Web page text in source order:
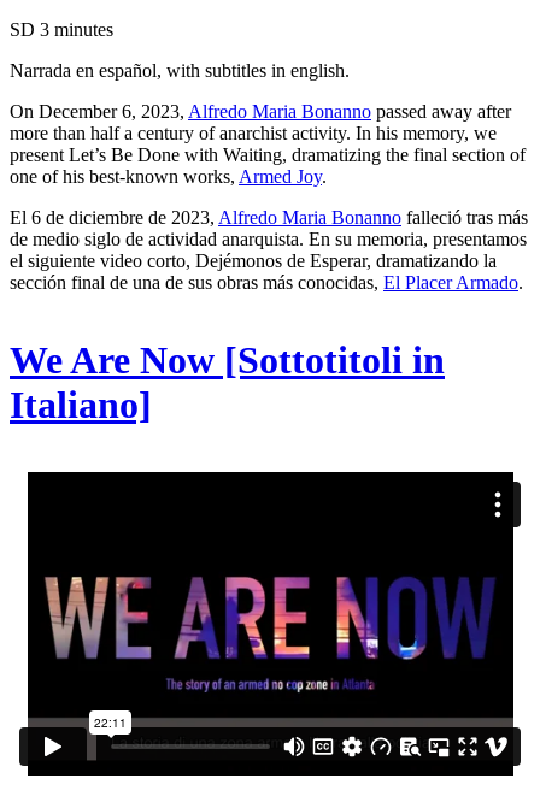
SD 3 minutes
Narrada en español, with subtitles in english.
On December 6, 2023, Alfredo Maria Bonanno passed away after
more than half a century of anarchist activity. In his memory, we
present Let’s Be Done with Waiting, dramatizing the final section of
one of his best-known works, Armed Joy.
El 6 de diciembre de 2023, Alfredo Maria Bonanno falleció tras más
de medio siglo de actividad anarquista. En su memoria, presentamos
el siguiente video corto, Dejémonos de Esperar, dramatizando la
sección final de una de sus obras más conocidas, El Placer Armado.
We Are Now [Sottotitoli in
Italiano]